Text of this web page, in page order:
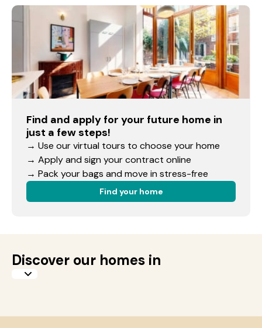
Find and apply for your future home in
just a few steps!
→ Use our virtual tours to choose your home
→ Apply and sign your contract online
→ Pack your bags and move in stress-free
Find your home
Discover our homes in